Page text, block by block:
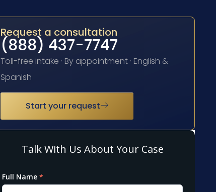
Request a consultation
(888) 437-7747
Toll-free intake · By appointment · English &
Spanish
Start your request